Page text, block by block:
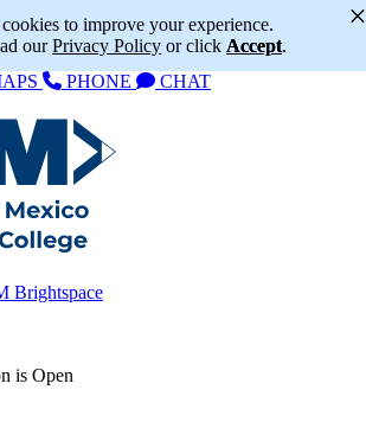
cookies to improve your experience.
ourPrivacy Policy or click Accept.
×
PHONE CHAT
Brightspace
is Open